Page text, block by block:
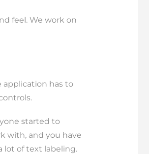
feel. We work on
application has to
started to
with, and you have
lot of text labeling.